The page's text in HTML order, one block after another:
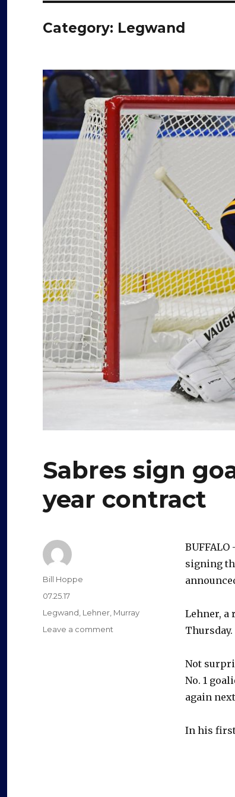
Category: Legwand
Sabres sign
year contract
signing
Lehner, a
Thursday.
Not
No. 1
again
In his first
Author
Bill Hoppe
Posted
07.25.17
Categories
Legwand Lehner Murray
Leave a comment